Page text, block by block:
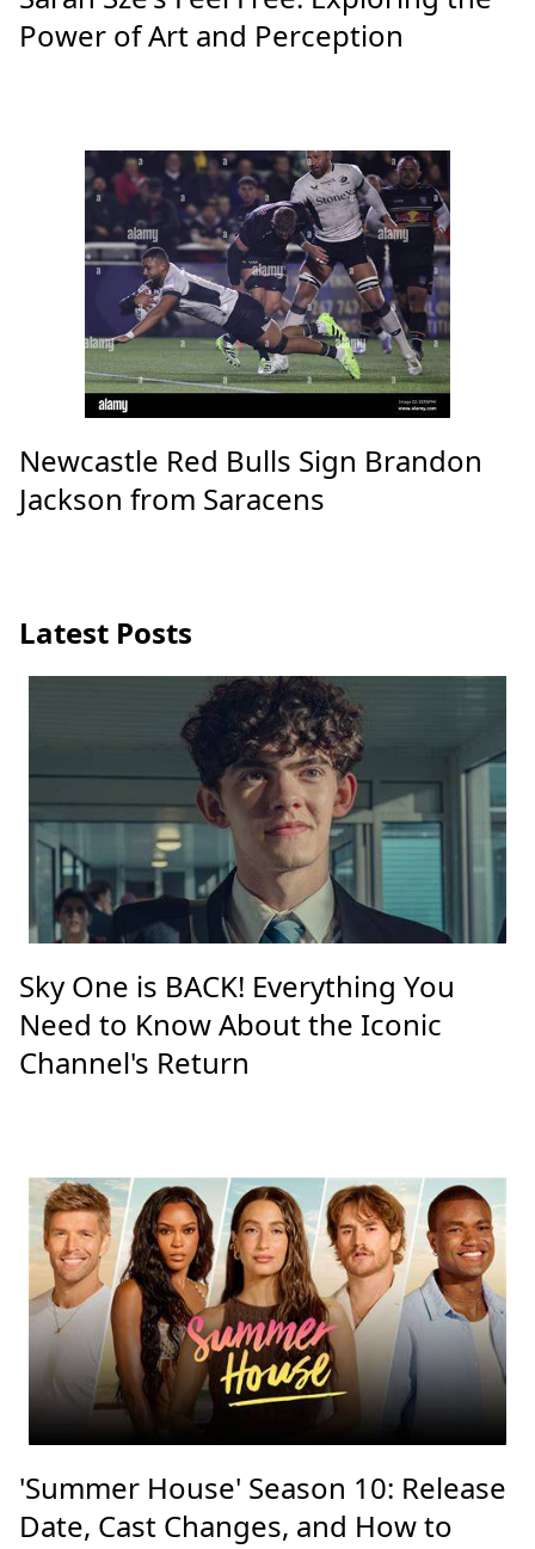
Power of Art and Perception
Newcastle Red Bulls Sign Brandon
Jackson from Saracens
Latest Posts
Sky One is BACK! Everything You
Need to Know About the Iconic
Channel's Return
'Summer House' Season 10: Release
Date, Cast Changes, and How to